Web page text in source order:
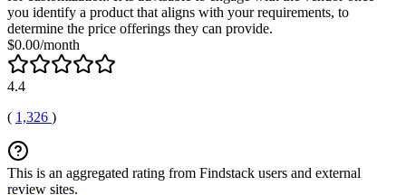
you identify a product that aligns with your requirements, to
determine the price offerings they can provide.
$0.00/month
4.4
( 1,326 )
This is an aggregated rating from Findstack users and external
review sites.